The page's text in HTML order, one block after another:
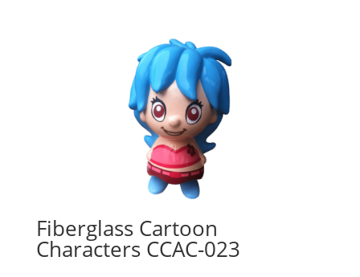
Fiberglass Cartoon
Characters CCAC-023